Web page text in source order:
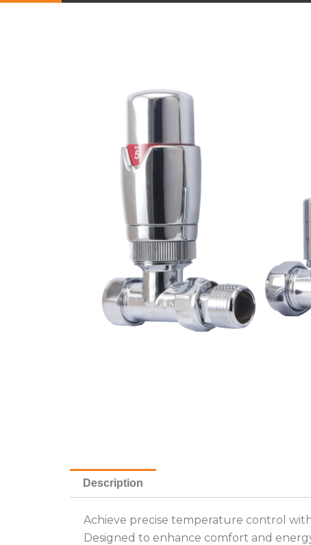
Description
Achieve precise temperature control
Designed to enhance comfort and